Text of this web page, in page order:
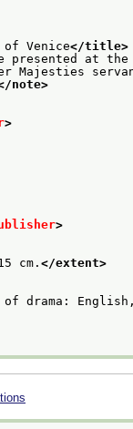
of Venice</title>
presented at
Majesties
note>
>
>
cm. </extent>
drama: English,